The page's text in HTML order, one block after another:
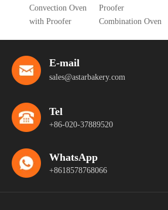
Convection Oven
with Proofer
Proofer
Combination Oven
E-mail
sales@astarbakery.com
Tel
+86-020-37889520
WhatsApp
+8618578768066